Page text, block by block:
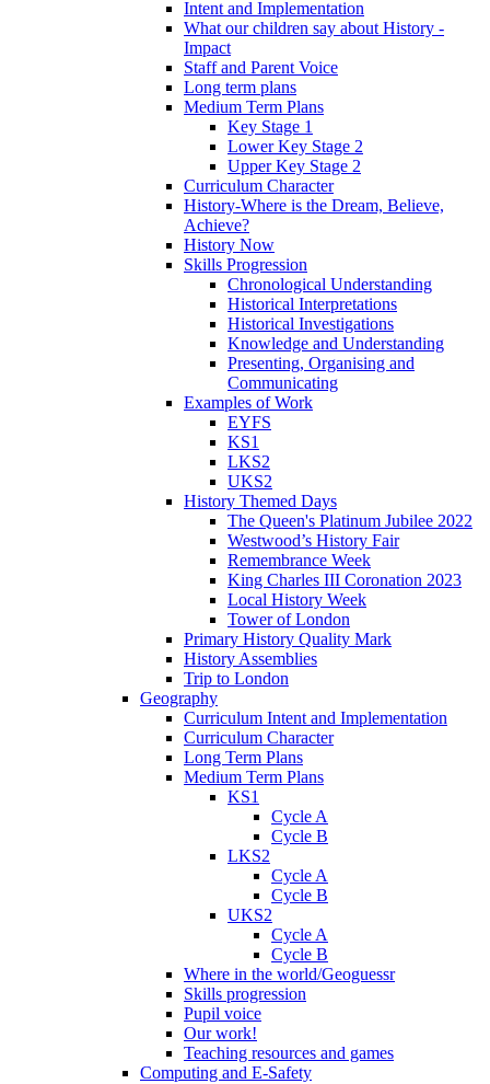
Intent and Implementation
What our children say about History -
Impact
Staff and Parent Voice
Long term plans
Medium Term Plans
Key Stage 1
Lower Key Stage 2
Upper Key Stage 2
Curriculum Character
History-Where is the Dream, Believe,
Achieve?
History Now
Skills Progression
Chronological Understanding
Historical Interpretations
Historical Investigations
Knowledge and Understanding
Presenting, Organising and
Communicating
Examples of Work
EYFS
KS1
LKS2
UKS2
History Themed Days
The Queen's Platinum Jubilee 2022
Westwood’s History Fair
Remembrance Week
King Charles III Coronation 2023
Local History Week
Tower of London
Primary History Quality Mark
History Assemblies
Trip to London
Geography
Curriculum Intent and Implementation
Curriculum Character
Long Term Plans
Medium Term Plans
KS1
Cycle A
Cycle B
LKS2
Cycle A
Cycle B
UKS2
Cycle A
Cycle B
Where in the world/Geoguessr
Skills progression
Pupil voice
Our work!
Teaching resources and games
Computing and E-Safety